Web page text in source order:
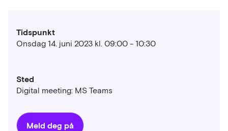
Tidspunkt
Onsdag 14. juni 2023 kl. 09:00 - 10:30
Sted
Digital meeting: MS Teams
Meld deg på